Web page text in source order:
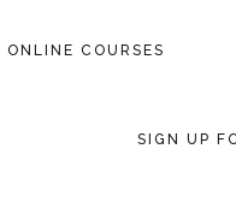
ONLINE COURSES
SIGN UP